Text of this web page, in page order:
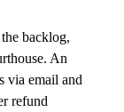
backlog,
An
via email and
refund